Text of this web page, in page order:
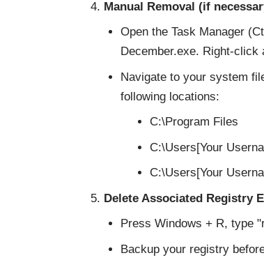
Manual Removal (if
Open the Task Manager
December.exe. Right-click
Navigate to your system
following locations:
C:\Program Files
C:\Users[Your
C:\Users[Your
Delete Associated Registry
Press Windows + R, type
Backup your registry